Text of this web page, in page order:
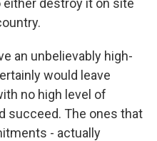
destroy it on site
an unbelievably high-
would leave
no high level of
succeed. The ones that
- actually